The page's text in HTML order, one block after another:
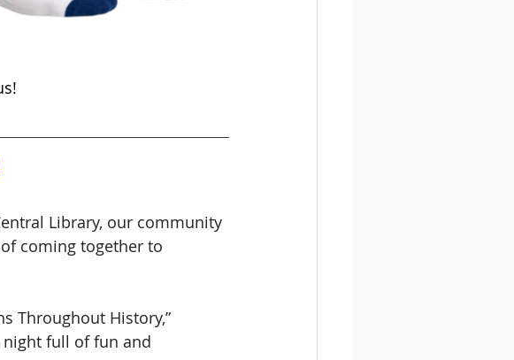
Library, our community
coming together to
Throughout History,”
full of fun and